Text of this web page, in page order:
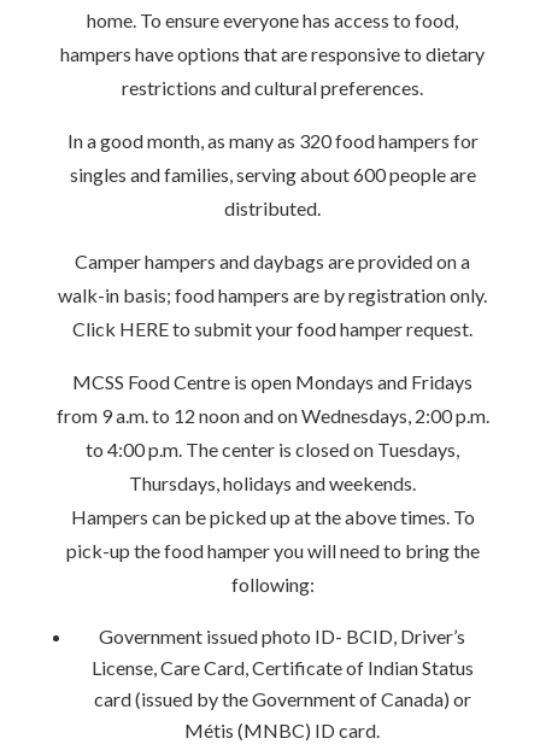
home. To ensure everyone has access to food,
hampers have options that are responsive to dietary
restrictions and cultural preferences.
In a good month, as many as 320 food hampers for
singles and families, serving about 600 people are
distributed.
Camper hampers and daybags are provided on a
walk-in basis; food hampers are by registration only.
Click HERE to submit your food hamper request.
MCSS Food Centre is open Mondays and Fridays
from 9 a.m. to 12 noon and on Wednesdays, 2:00 p.m.
to 4:00 p.m. The center is closed on Tuesdays,
Thursdays, holidays and weekends.
Hampers can be picked up at the above times. To
pick-up the food hamper you will need to bring the
following:
Government issued photo ID- BCID, Driver’s
License, Care Card, Certificate of Indian Status
card (issued by the Government of Canada) or
Métis (MNBC) ID card.